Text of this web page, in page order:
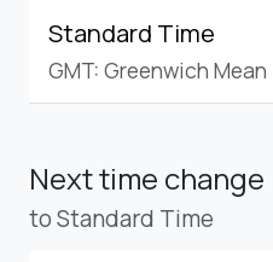
Standard Time
GMT: Greenwich
Next time change
to Standard Time